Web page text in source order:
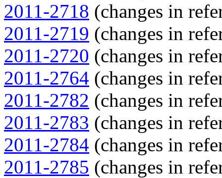
2011-2718 (changes in
2011-2719 (changes in
2011-2720 (changes in
2011-2764 (changes in
2011-2782 (changes in
2011-2783 (changes in
2011-2784 (changes in
2011-2785 (changes in